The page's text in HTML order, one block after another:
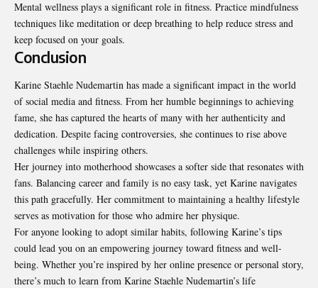
Mental wellness plays a significant role in fitness. Practice mindfulness
techniques like meditation or deep breathing to help reduce stress and
keep focused on your goals.
Conclusion
Karine Staehle Nudemartin has made a significant impact in the world
of social media and fitness. From her humble beginnings to achieving
fame, she has captured the hearts of many with her authenticity and
dedication. Despite facing controversies, she continues to rise above
challenges while inspiring others.
Her journey into motherhood showcases a softer side that resonates with
fans. Balancing career and family is no easy task, yet Karine navigates
this path gracefully. Her commitment to maintaining a healthy lifestyle
serves as motivation for those who admire her physique.
For anyone looking to adopt similar habits, following Karine’s tips
could lead you on an empowering journey toward fitness and well-
being. Whether you’re inspired by her online presence or personal story,
there’s much to learn from Karine Staehle Nudemartin’s life